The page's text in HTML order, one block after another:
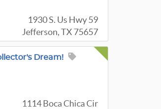
1930 S. Us Hwy 59
Jefferson, TX 75657
Dream!
1114 Boca Chica Cir